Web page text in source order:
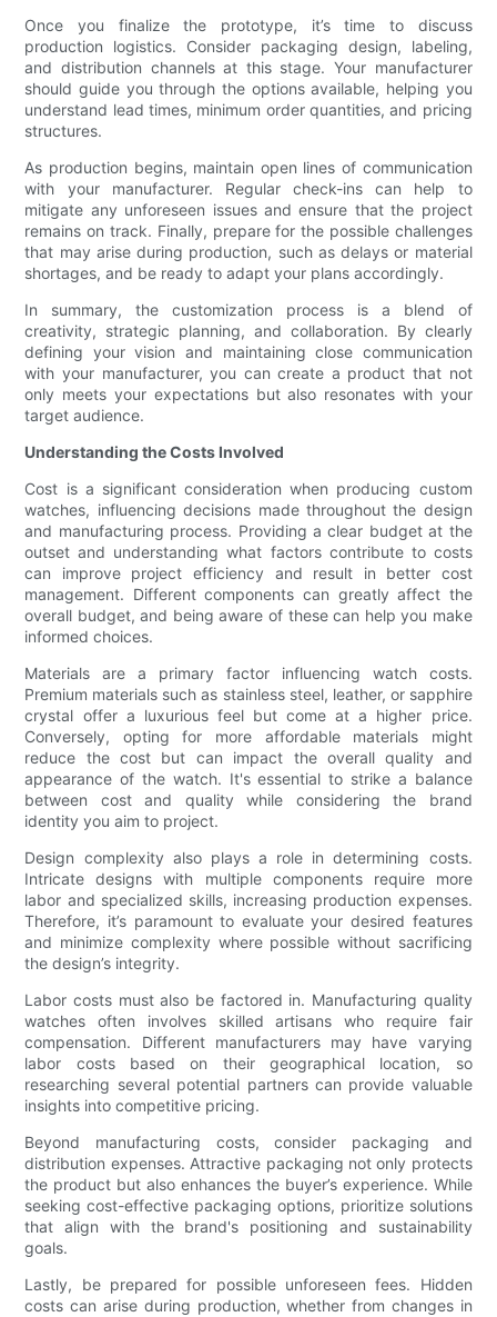
Once you finalize the prototype, it’s time to discuss
production logistics. Consider packaging design, labeling,
and distribution channels at this stage. Your manufacturer
should guide you through the options available, helping you
understand lead times, minimum order quantities, and pricing
structures.
As production begins, maintain open lines of communication
with your manufacturer. Regular check-ins can help to
mitigate any unforeseen issues and ensure that the project
remains on track. Finally, prepare for the possible challenges
that may arise during production, such as delays or material
shortages, and be ready to adapt your plans accordingly.
In summary, the customization process is a blend of
creativity, strategic planning, and collaboration. By clearly
defining your vision and maintaining close communication
with your manufacturer, you can create a product that not
only meets your expectations but also resonates with your
target audience.
Understanding the Costs Involved
Cost is a significant consideration when producing custom
watches, influencing decisions made throughout the design
and manufacturing process. Providing a clear budget at the
outset and understanding what factors contribute to costs
can improve project efficiency and result in better cost
management. Different components can greatly affect the
overall budget, and being aware of these can help you make
informed choices.
Materials are a primary factor influencing watch costs.
Premium materials such as stainless steel, leather, or sapphire
crystal offer a luxurious feel but come at a higher price.
Conversely, opting for more affordable materials might
reduce the cost but can impact the overall quality and
appearance of the watch. It's essential to strike a balance
between cost and quality while considering the brand
identity you aim to project.
Design complexity also plays a role in determining costs.
Intricate designs with multiple components require more
labor and specialized skills, increasing production expenses.
Therefore, it’s paramount to evaluate your desired features
and minimize complexity where possible without sacrificing
the design’s integrity.
Labor costs must also be factored in. Manufacturing quality
watches often involves skilled artisans who require fair
compensation. Different manufacturers may have varying
labor costs based on their geographical location, so
researching several potential partners can provide valuable
insights into competitive pricing.
Beyond manufacturing costs, consider packaging and
distribution expenses. Attractive packaging not only protects
the product but also enhances the buyer’s experience. While
seeking cost-effective packaging options, prioritize solutions
that align with the brand's positioning and sustainability
goals.
Lastly, be prepared for possible unforeseen fees. Hidden
costs can arise during production, whether from changes in